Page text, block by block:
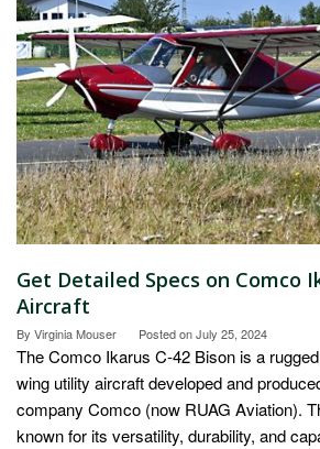
Get Detailed Specs on Comco
Aircraft
By Virginia Mouser Posted onJuly 25, 2024
The Comco Ikarus C-42 Bison is a
wing utility aircraft developed and
company Comco (now RUAG Aviation).
known for its versatility, durability, and